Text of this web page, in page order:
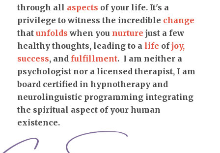
through all aspects of your life. It's a
privilege to witness the incredible change
that unfolds when you nurture just a few
healthy thoughts, leading to a life ofjoy,
success, and fulfillment. I am neither a
psychologist nor a licensed therapist, I am
board certified in hypnotherapy and
neurolinguistic programming integrating
the spiritual aspect of your human
existence.